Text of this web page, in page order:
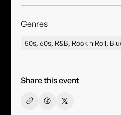
Genres
50s, 60s, R&B, Rock n Roll,
Share this event